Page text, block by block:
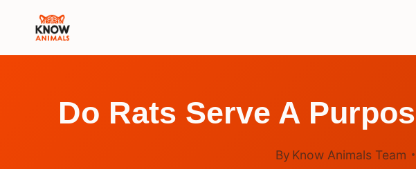
Do Rats Serve A
By Know Animals Team